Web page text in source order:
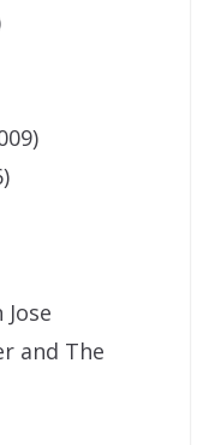
and The